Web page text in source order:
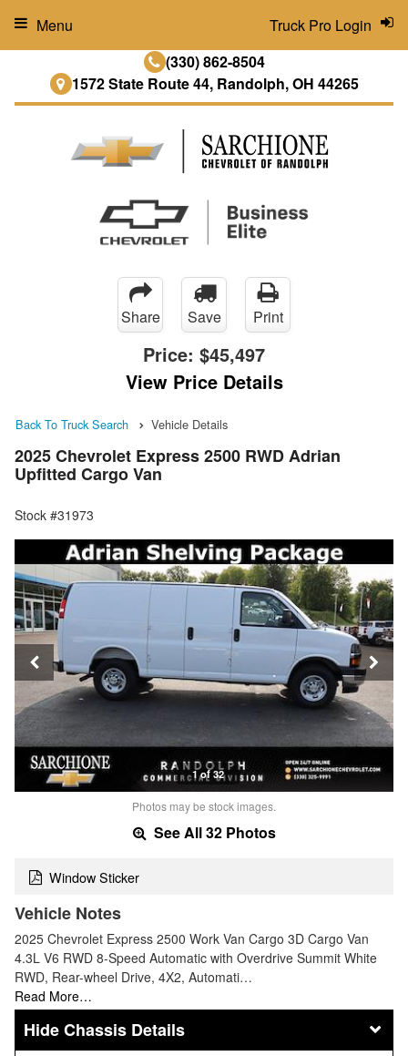
(330) 862-8504
1572 State Route 44, Randolph, OH 44265
Truck Pro Login
Menu
Share Save Print
Price: $45,497
View Price Details
Back To Truck Search Vehicle Details
2025 Chevrolet Express 2500 RWD Adrian
Upfitted Cargo Van
Stock #31973
1 of 32
Photos may be stock images.
See All 32 Photos
Window Sticker
Vehicle Notes
2025 Chevrolet Express 2500 Work Van Cargo 3D Cargo Van
4.3L V6 RWD 8-Speed Automatic with Overdrive Summit White
RWD, Rear-wheel Drive, 4X2, Automati…
Read More…
Chassis Details